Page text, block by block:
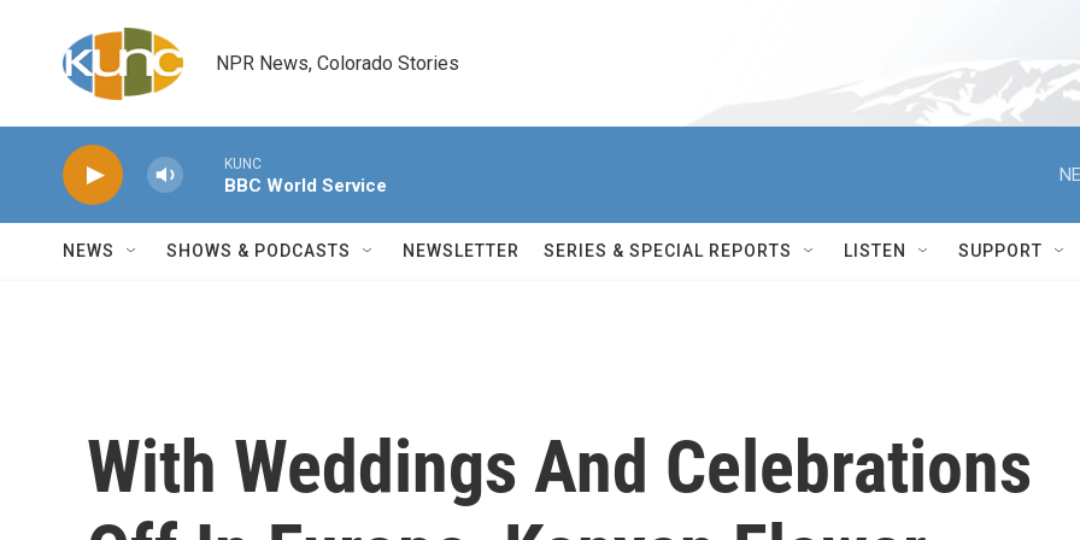
NPR News, Colorado Stories
KUNC
BBC World Service
NEWS SHOWS & PODCASTS NEWSLETTER SERIES & SPECIAL REPORTS LISTEN SUPPORT
With Weddings And Celebrations